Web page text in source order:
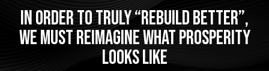
In order to truly “rebuild better”,
we must reimagine what prosperity
looks like